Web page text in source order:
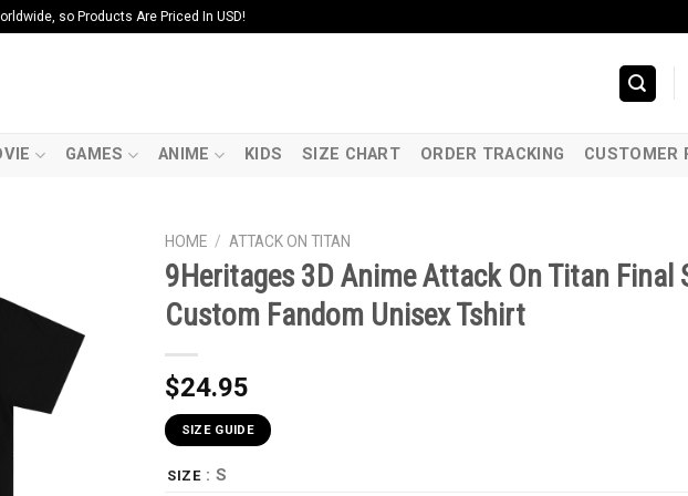
so Products Are Priced In USD!
GAMES ANIME KIDS SIZE CHART ORDER TRACKING CUSTOMER
HOME / ATTACK ON TITAN
9Heritages 3D Anime Attack On Titan Final
Custom Fandom Unisex Tshirt
$24.95
SIZE GUIDE
SIZE : S